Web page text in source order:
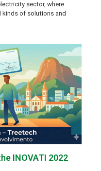
sector, where
kinds of solutions and
INOVATI 2022